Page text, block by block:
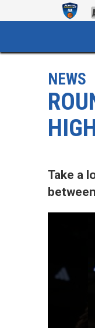
NEWS
Take a